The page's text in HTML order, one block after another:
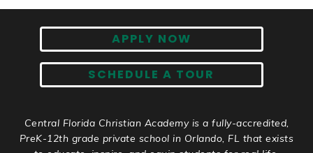
APPLY NOW
SCHEDULE A TOUR
Central Florida Christian Academy is a fully-accredited,
PreK-12th grade private school in Orlando, FL that exists